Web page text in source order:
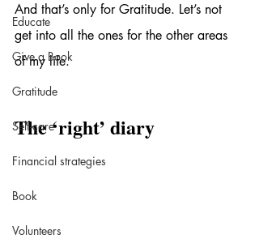
Educate
Give a Book
Gratitude
Self-care
Financial strategies
Book
Volunteers
And that’s only for Gratitude. Let’s not
get into all the ones for the other areas
of my life.
The ‘right’ diary